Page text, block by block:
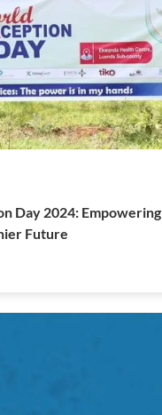
Day 2024: Empowering
Future